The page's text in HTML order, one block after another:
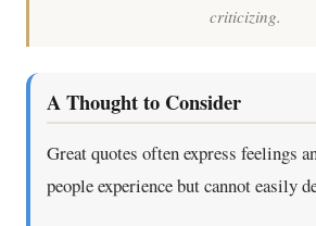
criticizing.
A Thought to Consider
Great quotes often express feelings
people experience but cannot easily